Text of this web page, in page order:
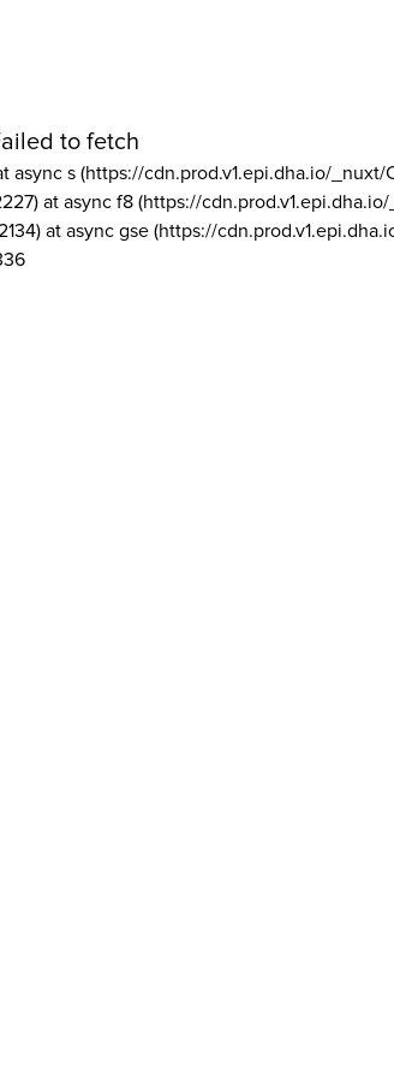
to fetch
async s (https://cdn.prod.v1.epi.dha.io/_nuxt/
at async f8 (https://
at async gse (https://